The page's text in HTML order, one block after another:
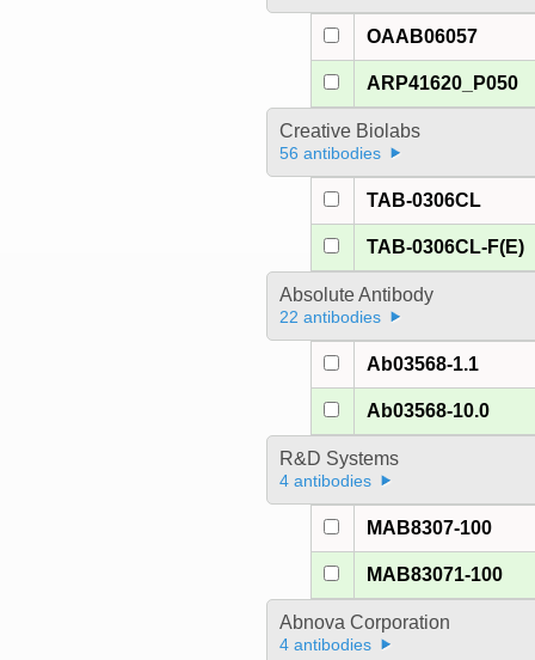
OAAB06057
ARP41620_P050
Creative Biolabs
56 antibodies
TAB-0306CL
TAB-0306CL-F(E)
Absolute Antibody
22 antibodies
Ab03568-1.1
Ab03568-10.0
R&D Systems
4 antibodies
MAB8307-100
MAB83071-100
Abnova Corporation
4 antibodies